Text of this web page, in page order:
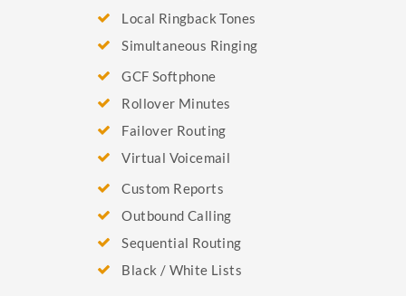
Local Ringback Tones
Simultaneous Ringing
GCF Softphone
Rollover Minutes
Failover Routing
Virtual Voicemail
Custom Reports
Outbound Calling
Sequential Routing
Black / White Lists